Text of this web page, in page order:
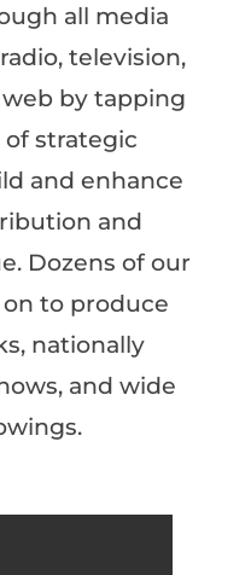
all media
television,
by tapping
strategic
and enhance
and
Dozens of our
to produce
nationally
and wide